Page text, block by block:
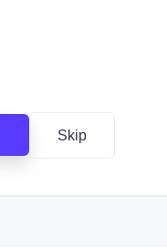
Skip